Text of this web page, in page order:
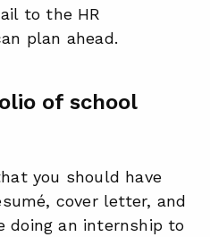
to the HR
plan ahead.
of school
you should have
cover letter, and
doing an internship to